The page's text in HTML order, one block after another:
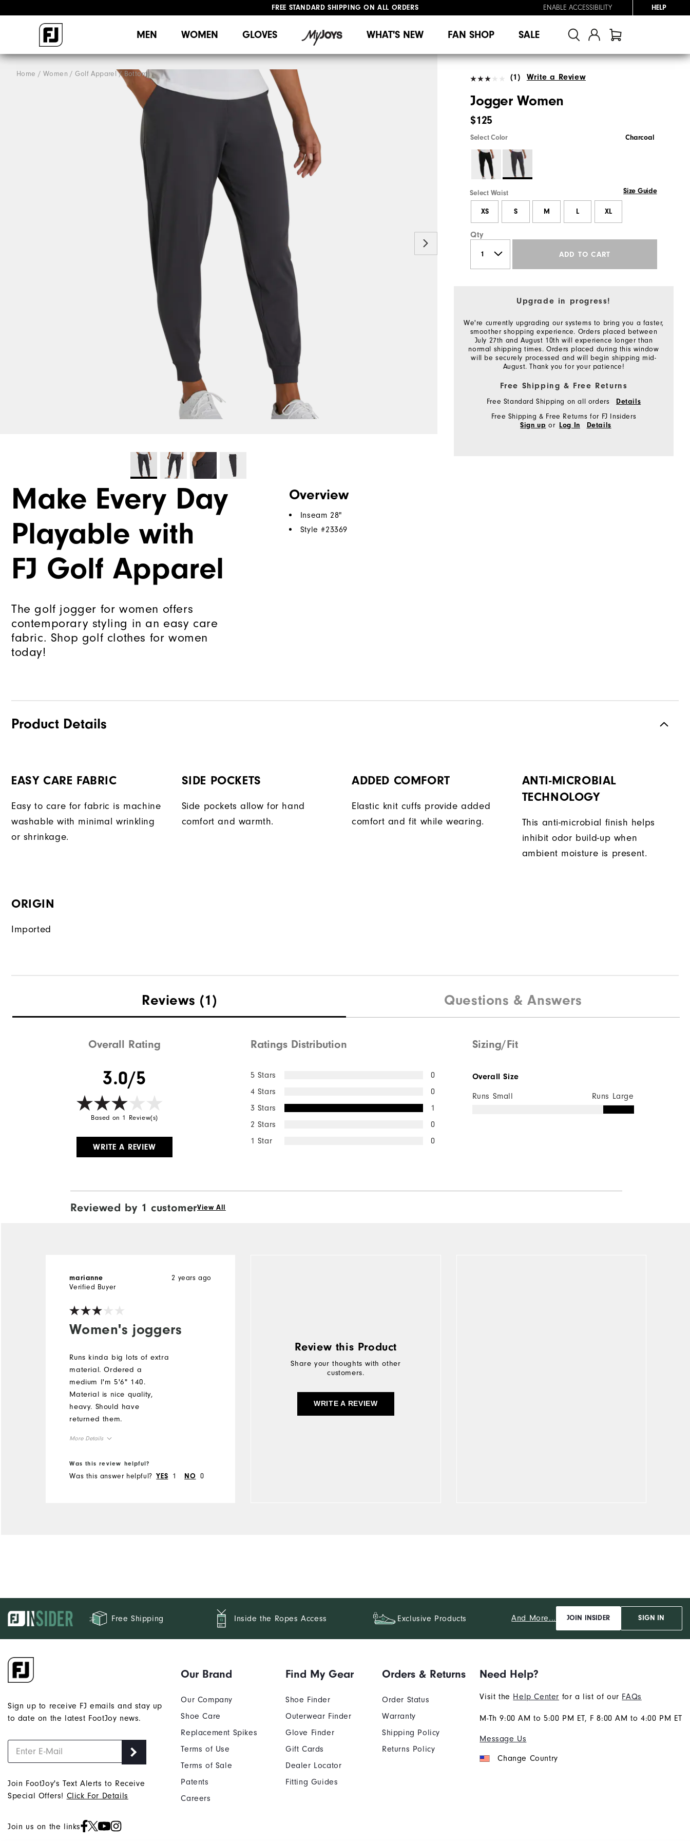
FREE STANDARD SHIPPING ON ALL ORDERS
ENABLE ACCESSIBILITY HELP
MEN WOMEN GLOVES WHAT'S NEW FAN SHOP SALE
Home Women Golf Apparel Bottoms (1) Write a Review
Jogger Women
$125
Select Color Charcoal
Select Waist Size Guide
XS S M L XL
Qty
ADD TO CART
Upgrade in progress!
We're currently upgrading our systems to bring you a faster,
smoother shopping experience. Orders placed between
July 27th and August 10th will experience longer than
normal shipping times. Orders placed during this window
will be securely processed and will begin shipping mid-
August. Thank you for your patience!
Free Shipping & Free Returns
Free Standard Shipping on all orders Details
Free Shipping & Free Returns for FJ Insiders
Sign up or Log In Details
Make Every Day
Playable with
FJ Golf Apparel
The golf jogger for women offers
contemporary styling in an easy care
fabric. Shop golf clothes for women
today!
Overview
Inseam 28"
Style #23369
Product Details
EASY CARE FABRIC
Easy to care for fabric is machine
washable with minimal wrinkling
or shrinkage.
SIDE POCKETS
Side pockets allow for hand
comfort and warmth.
ADDED COMFORT
Elastic knit cuffs provide added
comfort and fit while wearing.
ANTI-MICROBIAL
TECHNOLOGY
This anti-microbial finish helps
inhibit odor build-up when
ambient moisture is present.
ORIGIN
Imported
Reviews (1) Questions & Answers
Overall Rating
3.0/5
Based on 1 Review(s)
WRITE A REVIEW
Ratings Distribution
5 Stars
0
4 Stars
0
3 Stars
1
2 Stars
0
1 Star
0
Sizing/Fit
Overall Size
Runs Small Runs Large
Reviewed by 1 customerView All
Women's joggers
2 years ago
marianne
Verified Buyer
Runs kinda big lots of extra
material. Ordered a
medium I'm 5'6" 140.
Material is nice quality,
heavy. Should have
returned them.
More Details
Overall Size
Was this review helpful?
Was this answer helpful? YES 1 NO 0
Review this Product
Share your thoughts with other
customers.
WRITE A REVIEW
Free Shipping Inside the Ropes Access Exclusive Products And More... JOIN INSIDER SIGN IN
Sign up to receive FJ emails and stay up
to date on the latest FootJoy news.
Join FootJoy's Text Alerts to Receive
Special Offers! Click For Details
Join us on the links
Our Brand
Our Company
Shoe Care
Replacement Spikes
Terms of Use
Terms of Sale
Patents
Careers
Find My Gear
Shoe Finder
Outerwear Finder
Glove Finder
Gift Cards
Dealer Locator
Fitting Guides
Orders & Returns
Order Status
Warranty
Shipping Policy
Returns Policy
Need Help?
Visit the Help Center for a list of our FAQs
M-Th 9:00 AM to 5:00 PM ET, F 8:00 AM to 4:00 PM ET
Message Us
Change Country